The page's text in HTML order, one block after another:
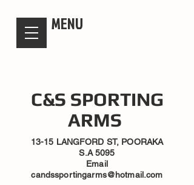
MENU
C&S SPORTING
ARMS
13-15 LANGFORD ST, POORAKA
S.A 5095
Email
candssportingarms@hotmail.com